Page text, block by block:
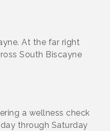
At the far right
South Biscayne
a wellness check
through Saturday